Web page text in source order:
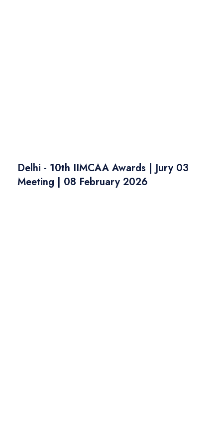
Delhi - 10th IIMCAA Awards | Jury 03
Meeting | 08 February 2026